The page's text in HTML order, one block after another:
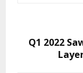
Q1 2022